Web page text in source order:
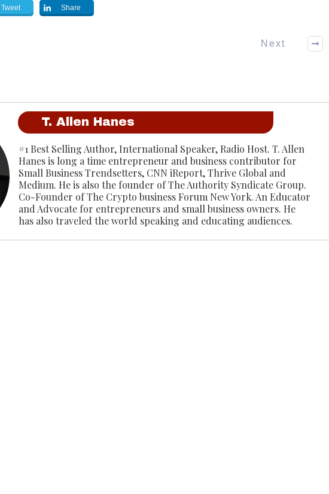
Tweet Share
Next
T. Allen Hanes
#1 Best Selling Author, International Speaker, Radio Host. T. Allen
Hanes is long a time entrepreneur and business contributor for
Small Business Trendsetters, CNN iReport, Thrive Global and
Medium. He is also the founder of The Authority Syndicate Group.
Co-Founder of The Crypto business Forum New York. An Educator
and Advocate for entrepreneurs and small business owners. He
has also traveled the world speaking and educating audiences.